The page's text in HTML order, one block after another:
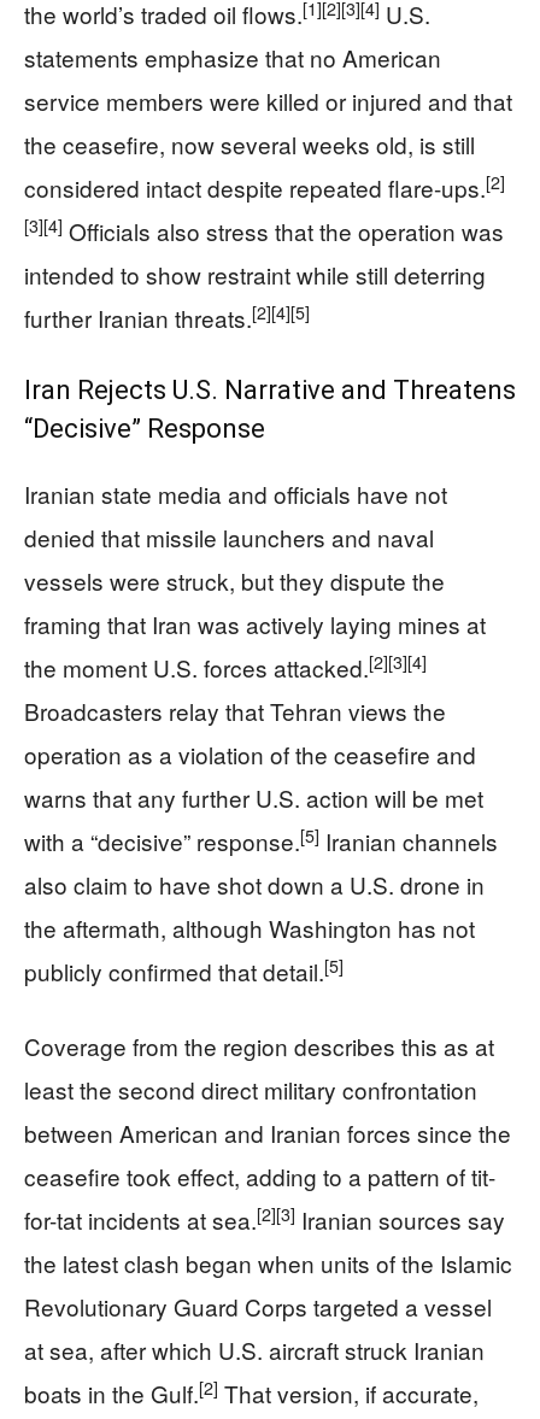
the world’s traded oil flows.[1][2][3][4] U.S.
statements emphasize that no American
service members were killed or injured and that
the ceasefire, now several weeks old, is still
considered intact despite repeated flare-ups.[2]
[3][4] Officials also stress that the operation was
intended to show restraint while still deterring
further Iranian threats.[2][4][5]
Iran Rejects U.S. Narrative and Threatens
“Decisive” Response
Iranian state media and officials have not
denied that missile launchers and naval
vessels were struck, but they dispute the
framing that Iran was actively laying mines at
the moment U.S. forces attacked.[2][3][4]
Broadcasters relay that Tehran views the
operation as a violation of the ceasefire and
warns that any further U.S. action will be met
with a “decisive” response.[5] Iranian channels
also claim to have shot down a U.S. drone in
the aftermath, although Washington has not
publicly confirmed that detail.[5]
Coverage from the region describes this as at
least the second direct military confrontation
between American and Iranian forces since the
ceasefire took effect, adding to a pattern of tit-
for-tat incidents at sea.[2][3] Iranian sources say
the latest clash began when units of the Islamic
Revolutionary Guard Corps targeted a vessel
at sea, after which U.S. aircraft struck Iranian
boats in the Gulf.[2] That version, if accurate,